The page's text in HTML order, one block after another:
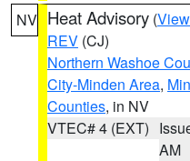
NV Heat Advisory (
REV (CJ)
Northern Washoe
City-Minden Area,
Counties, in NV
VTEC# 4 (EXT)
AM